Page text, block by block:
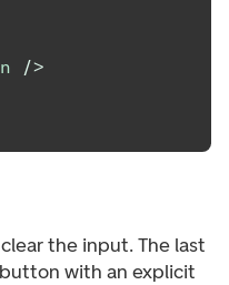
/>
the input. The last
with an explicit